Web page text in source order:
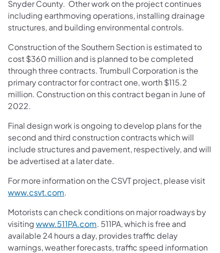
Snyder County. Other work on the project continues
including earthmoving operations, installing drainage
structures, and building environmental controls.
Construction of the Southern Section is estimated to
cost $360 million and is planned to be completed
through three contracts. Trumbull Corporation is the
primary contractor for contract one, worth $115.2
million. Construction on this contract began in June of
2022.
Final design work is ongoing to develop plans for the
second and third construction contracts which will
include structures and pavement, respectively, and will
be advertised at a later date.
For more information on the CSVT project, please visit
www.csvt.com.
Motorists can check conditions on major roadways by
visitingwww.511PA.com. 511PA, which is free and
available 24 hours a day, provides traffic delay
warnings, weather forecasts, traffic speed information